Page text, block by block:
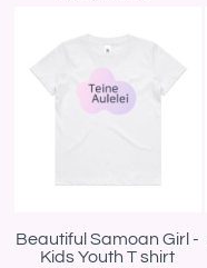
Beautiful Samoan Girl -
Kids Youth T shirt